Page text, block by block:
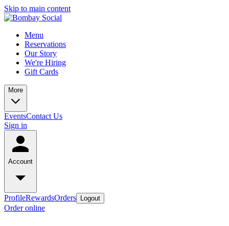
Skip to main content
Menu
Reservations
Our Story
We're Hiring
Gift Cards
More
EventsContact Us
Sign in
Account
ProfileRewardsOrders Logout
Order online